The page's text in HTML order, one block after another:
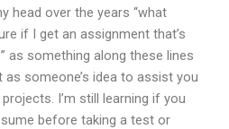
head over the years “what
if I get an assignment that’s
as something along these lines
someone’s idea to assist you
I’m still learning if you
before taking a test or